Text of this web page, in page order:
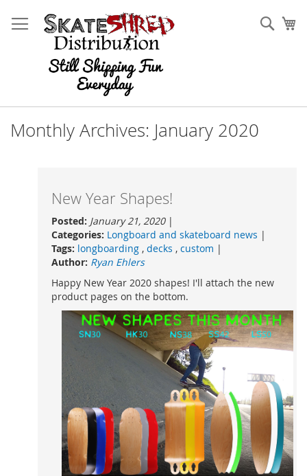
to
Content
Monthly Archives: January 2020
New Year Shapes!
Posted: January 21, 2020 |
Categories: Longboard and skateboard news |
Tags: longboarding , decks , custom |
Author: Ryan Ehlers
Happy New Year 2020 shapes! I'll attach the new
product pages on the bottom.